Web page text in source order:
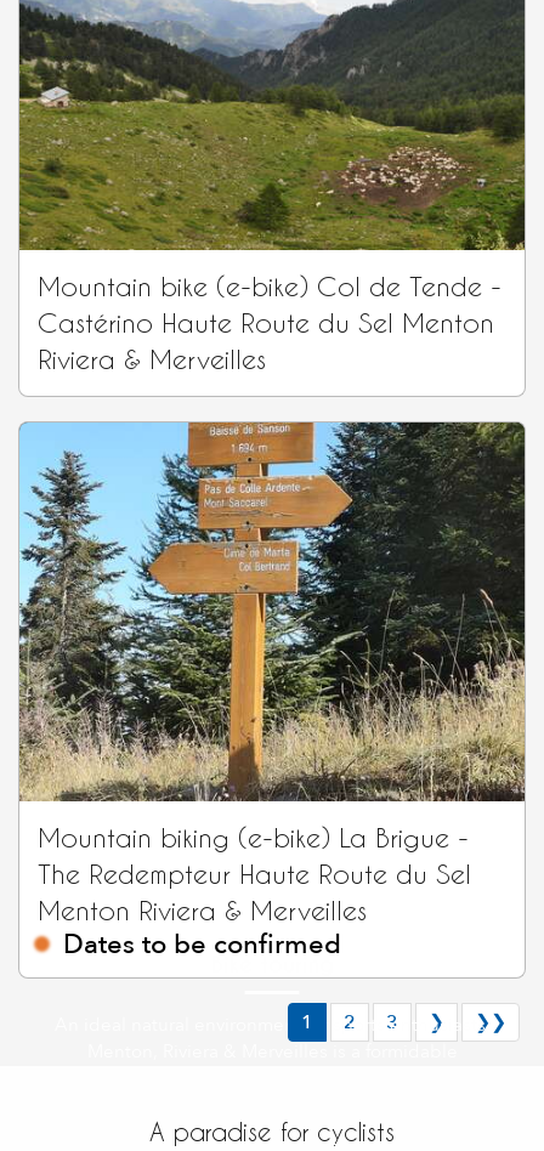
Mountain bike (e-bike) Col de Tende -
Castérino Haute Route du Sel Menton
Riviera & Merveilles
Mountain biking (e-bike) La Brigue -
The Redempteur Haute Route du Sel
Menton Riviera & Merveilles
Dates to be confirmed
1 2 3 ❯ ❯❯
A paradise for cyclists
An ideal natural environment for sports enthusiasts,